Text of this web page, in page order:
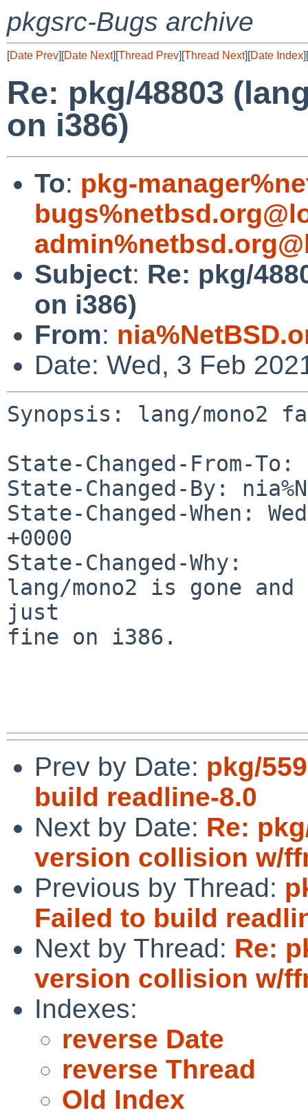
pkgsrc-Bugs archive
[Date Prev][Date Next][Thread Prev][Thread Next][Date Index][
Re: pkg/48803
on i386)
To: pkg-
Subject: Re: pkg/
on i386)
From:
Date: Wed, 3 Feb
Synopsis: lang/
State-Changed-From-To:
State-Changed-By:
State-Changed-When:
+0000
State-Changed-Why:
lang/mono2 is gone
just
fine on i386.
Prev by Date: pkg/
build readline-8.0
Next by Date: Re:
version collision w/
Previous by Thread:
Failed to build
Next by Thread: Re:
version collision w/
Indexes:
reverse Date
reverse Thread
Old Index